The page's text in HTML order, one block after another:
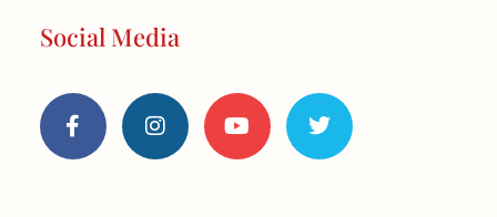
Social Media
a
c
n
s
o
u
w
i